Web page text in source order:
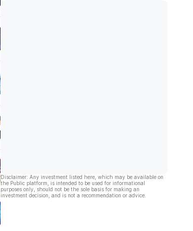
Disclaimer: Any investment listed here, which may be available on
the Public platform, is intended to be used for informational
purposes only, should not be the sole basis for making an
investment decision, and is not a recommendation or advice.